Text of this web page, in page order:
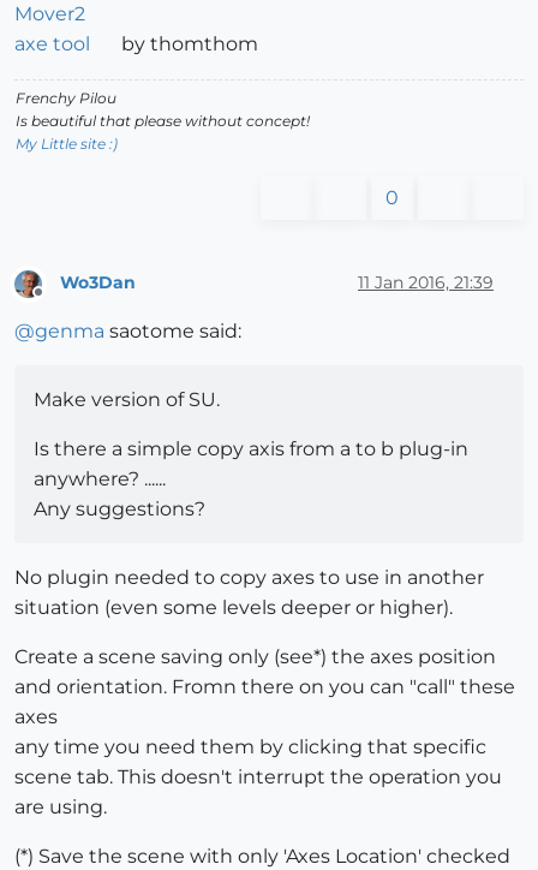
Mover2
axe tool
by thomthom
Frenchy Pilou
Is beautiful that please without concept!
My Little site :)
0
Wo3Dan 11 Jan 2016, 21:39
@genma saotome said:
Make version of SU.
Is there a simple copy axis from a to b plug-in
anywhere? ......
Any suggestions?
No plugin needed to copy axes to use in another
situation (even some levels deeper or higher).
Create a scene saving only (see*) the axes position
and orientation. Fromn there on you can "call" these
axes
any time you need them by clicking that specific
scene tab. This doesn't interrupt the operation you
are using.
(*) Save the scene with only 'Axes Location' checked